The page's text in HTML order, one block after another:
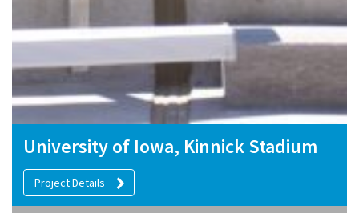
University of Iowa, Kinnick Stadium
Project Details